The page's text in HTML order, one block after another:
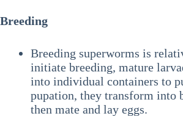
Breeding
Breeding superworms is
initiate breeding, mature
into individual containers to
pupation, they transform into
then mate and lay eggs.